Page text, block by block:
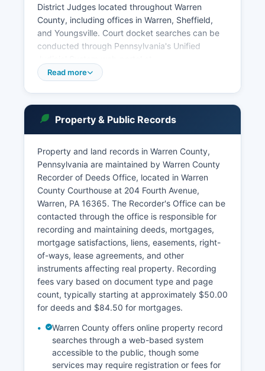
District Judges located throughout Warren
County, including offices in Warren, Sheffield,
and Youngsville. Court docket searches can be
conducted through Pennsylvania's Unified
ujsportal.pacourts.us, which provides free public
cases. Public access to Pennsylvania court
records is governed by the Public Access Policy
of the Unified Judicial System, which balances
transparency with privacy concerns.
Some records, including juvenile proceedings,
adoption records, and certain protection from
abuse orders, are confidential.
Read more
Property & Public Records
Property and land records in Warren County,
Pennsylvania are maintained by Warren County
Recorder of Deeds Office, located in Warren
County Courthouse at 204 Fourth Avenue,
Warren, PA 16365. The Recorder's Office can be
contacted through the office is responsible for
recording and maintaining deeds, mortgages,
mortgage satisfactions, liens, easements, right-
of-ways, lease agreements, and other
instruments affecting real property. Recording
fees vary based on document type and page
count, typically starting at approximately $50.00
for deeds and $84.50 for mortgages.
Warren County offers online property record
searches through a web-based system
accessible to the public, though some
services may require registration or fees for